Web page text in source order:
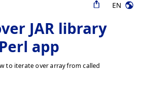
EN
JAR library
app
to iterate over array from called